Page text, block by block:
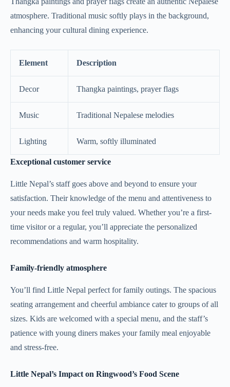
atmosphere. Traditional music softly plays in the background,
enhancing your cultural dining experience.
Element Description
Decor Thangka paintings, prayer flags
Music Traditional Nepalese melodies
Lighting Warm, softly illuminated
Exceptional customer service
Little Nepal’s staff goes above and beyond to ensure your
satisfaction. Their knowledge of the menu and attentiveness to
your needs make you feel truly valued. Whether you’re a first-
time visitor or a regular, you’ll appreciate the personalized
recommendations and warm hospitality.
Family-friendly atmosphere
You’ll find Little Nepal perfect for family outings. The spacious
seating arrangement and cheerful ambiance cater to groups of all
sizes. Kids are welcomed with a special menu, and the staff’s
patience with young diners makes your family meal enjoyable
and stress-free.
Little Nepal’s Impact on Ringwood’s Food Scene